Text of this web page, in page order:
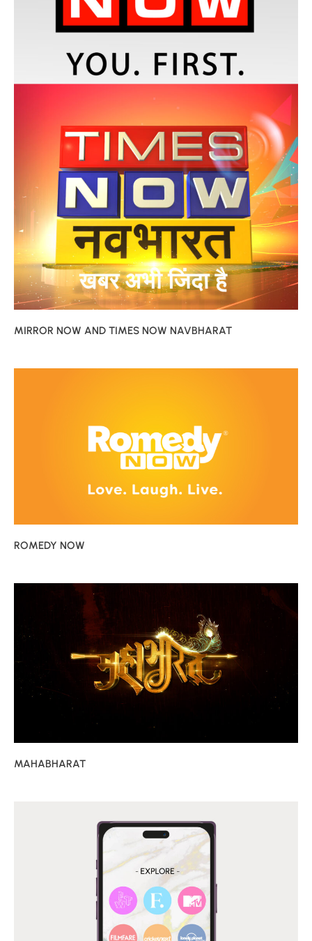
MIRROR NOW AND TIMES NOW NAVBHARAT
ROMEDY NOW
MAHABHARAT